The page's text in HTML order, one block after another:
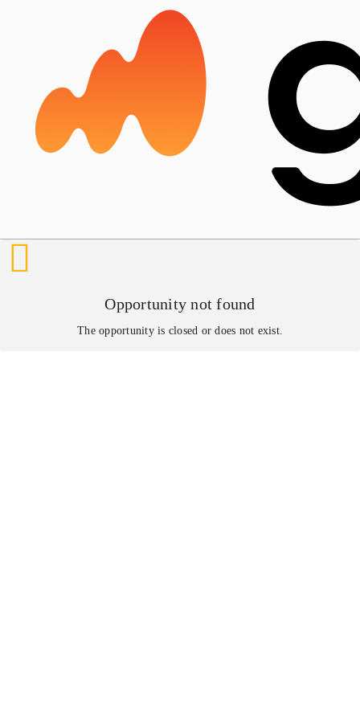
Opportunity not found
The opportunity is closed or does not exist.